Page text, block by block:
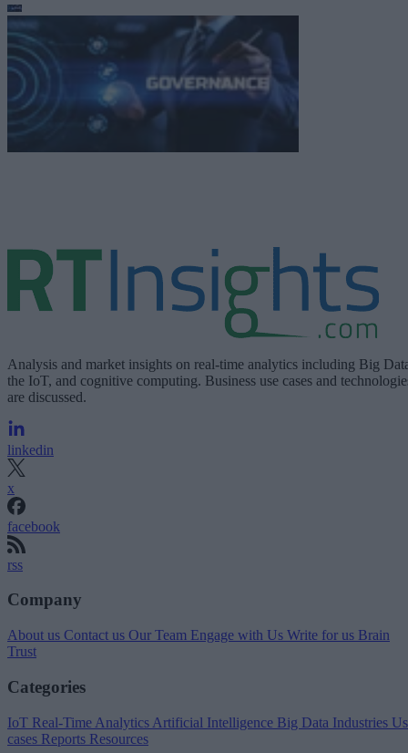
Analysis and market insights on real-time analytics including Big
the IoT, and cognitive computing. Business use cases and
are discussed.
linkedin
x
facebook
rss
Company
About us Contact us Our Team Engage with Us Write for us Brain
Trust
Categories
IoT Real-Time Analytics Artificial Intelligence Big Data Industries
cases Reports Resources